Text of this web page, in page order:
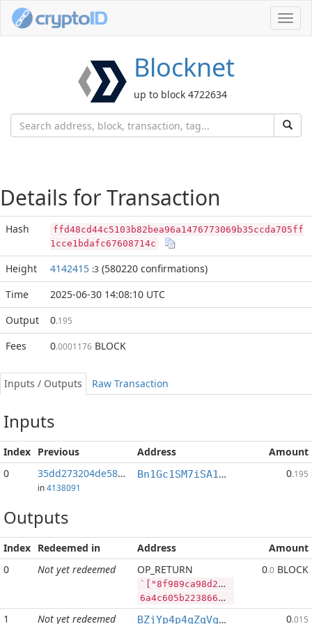
Blocknet
up to block 4722634
Details for Transaction
Hash
ffd48cd44c5103b82bea96a1476773069b35ccda705ff
1cce1bdafc67608714c
Height 4142415 :3 (580220 confirmations)
Time
2025-06-30 14:08:10 UTC
Output
0.195
Fees 0.0001176 BLOCK
Inputs / Outputs Raw Transaction
Inputs
Index Previous Address
Amount
0
35dd273204de581e...:2
in4138091
Bn1Gc1SM7iSA1VYqEJWt9AW1zcAhANJmJn 0.195
Outputs
Index Redeemed in Address
Amount
0
Not yet redeemed OP_RETURN
`["8f989ca98d206a95f6a839c16f2d1eb7163b20821a11b2f077da4c043b0ccf92","PIVX",84200,"BLOCK",285714]
6a4c605b2238663938396361393864323036613935663661383339633136663264316562373136336232303832316131316232663037376461346330343362306363663932222c2250495658222c38343230302c22424c4f434b222c3238353731345d
0.0 BLOCK
1 Not yet redeemed BZjYp4p4qZqVqLiFouqBfUTB8vHJGJoWR4 0.015